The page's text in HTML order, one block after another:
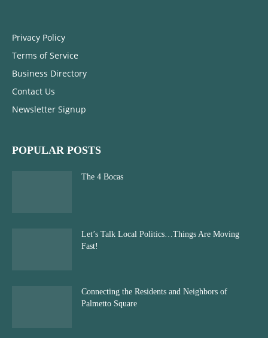
Privacy Policy
Terms of Service
Business Directory
Contact Us
Newsletter Signup
POPULAR POSTS
The 4 Bocas
Let’s Talk Local Politics…Things Are Moving
Fast!
Connecting the Residents and Neighbors of
Palmetto Square